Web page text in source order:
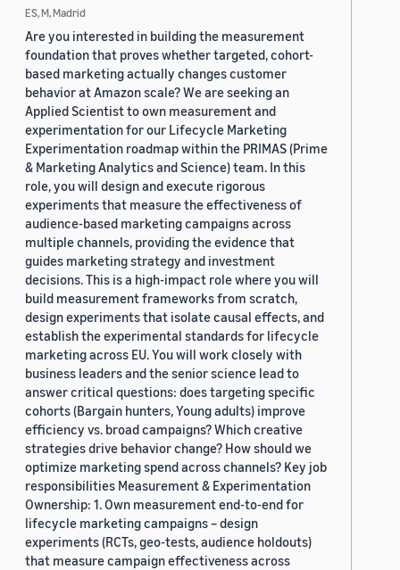
ES, M, Madrid
Are you interested in building the measurement
foundation that proves whether targeted, cohort-
based marketing actually changes customer
behavior at Amazon scale? We are seeking an
Applied Scientist to own measurement and
experimentation for our Lifecycle Marketing
Experimentation roadmap within the PRIMAS (Prime
& Marketing Analytics and Science) team. In this
role, you will design and execute rigorous
experiments that measure the effectiveness of
audience-based marketing campaigns across
multiple channels, providing the evidence that
guides marketing strategy and investment
decisions. This is a high-impact role where you will
build measurement frameworks from scratch,
design experiments that isolate causal effects, and
establish the experimental standards for lifecycle
marketing across EU. You will work closely with
business leaders and the senior science lead to
answer critical questions: does targeting specific
cohorts (Bargain hunters, Young adults) improve
efficiency vs. broad campaigns? Which creative
strategies drive behavior change? How should we
optimize marketing spend across channels? Key job
responsibilities Measurement & Experimentation
Ownership: 1. Own measurement end-to-end for
lifecycle marketing campaigns – design
experiments (RCTs, geo-tests, audience holdouts)
that measure campaign effectiveness across